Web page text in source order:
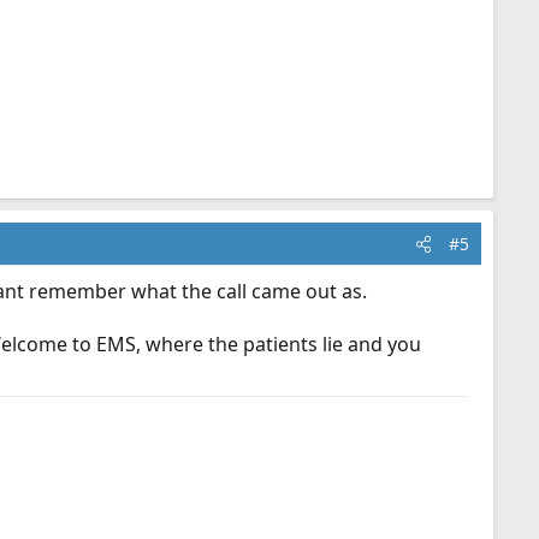
#5
remember what the call came out as.
to EMS, where the patients lie and you